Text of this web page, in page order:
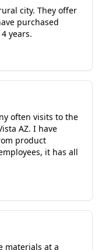
city. They offer
purchased
years.
often visits to the
AZ. I have
product
it has all
materials at a